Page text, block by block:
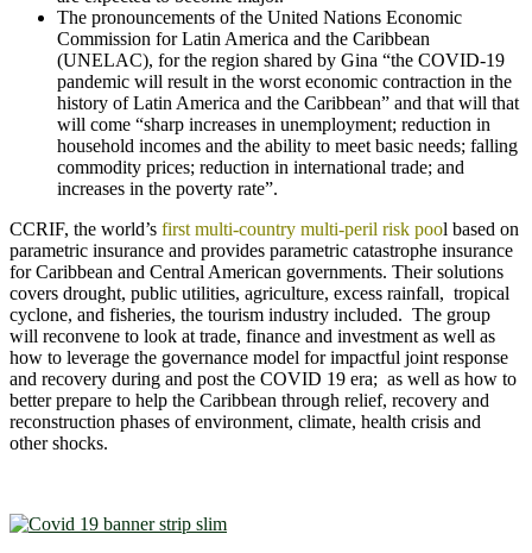
The pronouncements of the United Nations Economic
Commission for Latin America and the Caribbean
(UNELAC), for the region shared by Gina “the COVID-19
pandemic will result in the worst economic contraction in the
history of Latin America and the Caribbean” and that will that
will come “sharp increases in unemployment; reduction in
household incomes and the ability to meet basic needs; falling
commodity prices; reduction in international trade; and
increases in the poverty rate”.
CCRIF, the world’s first multi-country multi-peril risk pool based on
parametric insurance and provides parametric catastrophe insurance
for Caribbean and Central American governments. Their solutions
covers drought, public utilities, agriculture, excess rainfall, tropical
cyclone, and fisheries, the tourism industry included. The group
will reconvene to look at trade, finance and investment as well as
how to leverage the governance model for impactful joint response
and recovery during and post the COVID 19 era; as well as how to
better prepare to help the Caribbean through relief, recovery and
reconstruction phases of environment, climate, health crisis and
other shocks.